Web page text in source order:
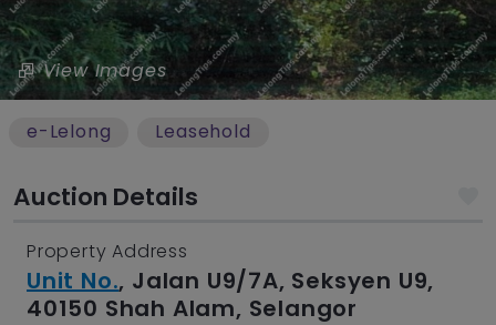
View Images
e-Lelong Leasehold
Auction Details
Property Address
Unit No., Jalan U9/7A, Seksyen U9,
40150 Shah Alam, Selangor